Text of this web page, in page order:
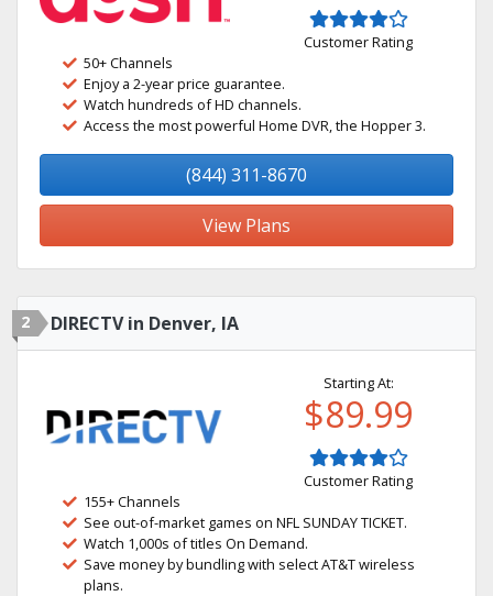
Customer Rating
50+ Channels
Enjoy a 2-year price guarantee.
Watch hundreds of HD channels.
Access the most powerful Home DVR, the Hopper 3.
(844) 311-8670
View Plans
2 DIRECTV in Denver, IA
Starting At:
$89.99
Customer Rating
155+ Channels
See out-of-market games on NFL SUNDAY TICKET.
Watch 1,000s of titles On Demand.
Save money by bundling with select AT&T wireless
plans.